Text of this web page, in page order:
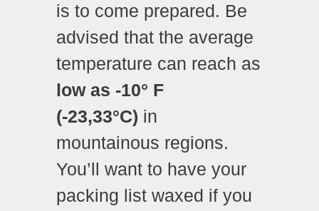
is to come prepared. Be
advised that the average
temperature can reach as
low as -10° F
(-23,33°C) in
mountainous regions.
You’ll want to have your
packing list waxed if you